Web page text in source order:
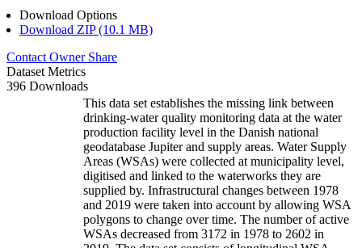
Download Options
Download ZIP (10.1 MB)
Contact Owner Share
Dataset Metrics
396 Downloads
This data set establishes the missing link between
drinking-water quality monitoring data at the water
production facility level in the Danish national
geodatabase Jupiter and supply areas. Water Supply
Areas (WSAs) were collected at municipality level,
digitised and linked to the waterworks they are
supplied by. Infrastructural changes between 1978
and 2019 were taken into account by allowing WSA
polygons to change over time. The number of active
WSAs decreased from 3172 in 1978 to 2602 in